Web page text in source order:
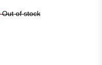
Out of stock